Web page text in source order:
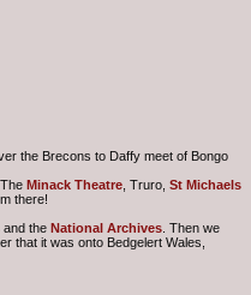
the Brecons to Daffy meet of Bongo
Minack Theatre, Truro, St Michaels
there!
and the National Archives. Then we
that it was onto Bedgelert Wales,